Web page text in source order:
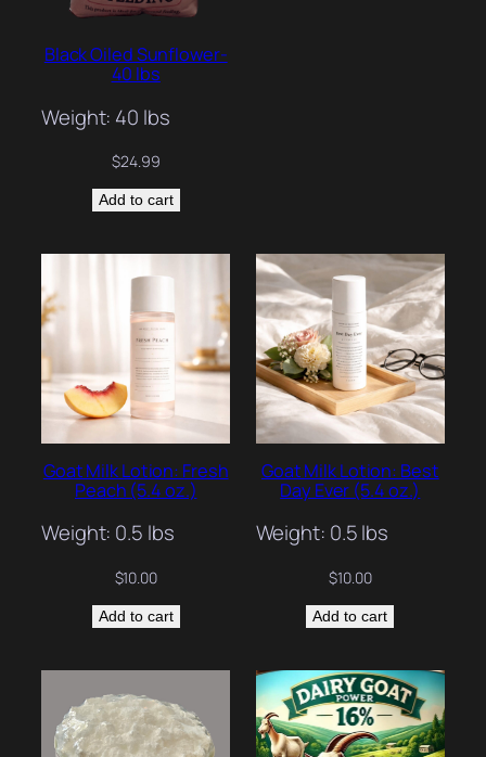
Black Oiled Sunflower-
40 lbs
Weight: 40 lbs
$24.99
Add to cart
Goat Milk Lotion: Fresh
Peach (5.4 oz.)
Weight: 0.5 lbs
$10.00
Add to cart
Goat Milk Lotion: Best
Day Ever (5.4 oz.)
Weight: 0.5 lbs
$10.00
Add to cart